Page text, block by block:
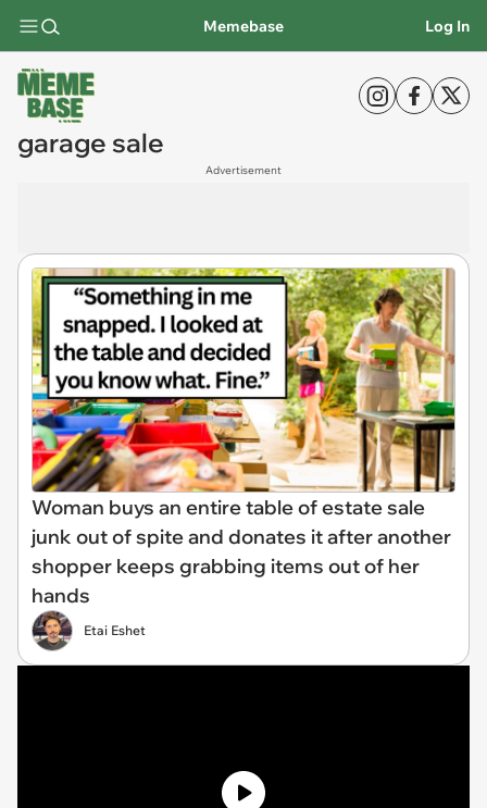
Memebase Log In
garage sale
Advertisement
Woman buys an entire table of estate sale
junk out of spite and donates it after another
shopper keeps grabbing items out of her
hands
Etai Eshet